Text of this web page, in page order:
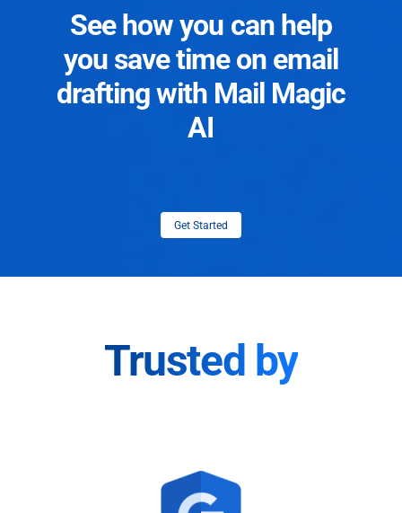
See how you can help
you save time on email
drafting with Mail Magic
AI
Get Started
Trusted by